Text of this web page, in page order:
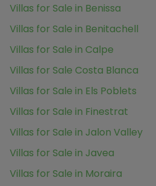
Villas for Sale in Benissa
Villas for Sale in Benitachell
Villas for Sale in Calpe
Villas for Sale Costa Blanca
Villas for Sale in Els Poblets
Villas for Sale in Finestrat
Villas for Sale in Jalon Valley
Villas for Sale in Javea
Villas for Sale in Moraira